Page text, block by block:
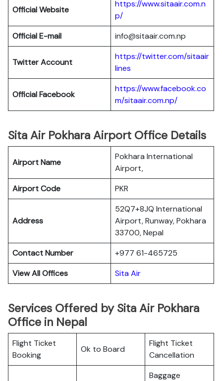
Official Website
https://www.sitaair.com.n
p/
Official E-mail
info@sitaair.com.np
Twitter Account
https://twitter.com/sitaair
lines
Official Facebook
https://www.facebook.co
m/sitaair.com.np/
Sita Air Pokhara Airport Office Details
Airport Name
Pokhara International
Airport,
Airport Code
PKR
Address
52Q7+8JQ International
Airport, Runway, Pokhara
33700, Nepal
Contact Number
+977 61-465725
View All Offices
Sita Air
Services Offered by Sita Air Pokhara
Office in Nepal
Flight Ticket
Booking
Ok to Board
Flight Ticket
Cancellation
Baggage